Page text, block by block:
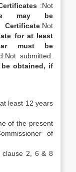
:Not
may be
:Not
for at least
must be
submitted.
obtained, if
least 12 years
of the present
of
clause 2, 6 & 8